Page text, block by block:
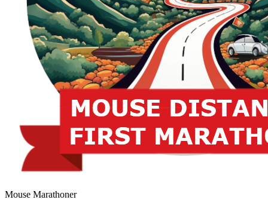
Mouse Marathoner